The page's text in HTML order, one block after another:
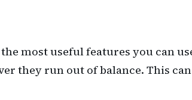
the most useful features you can
they run out of balance. This